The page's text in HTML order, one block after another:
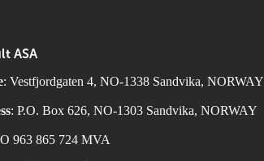
ASA
: Vestfjordgaten 4, NO-1338 Sandvika, NORWAY
: P.O. Box 626, NO-1303 Sandvika, NORWAY
963 865 724 MVA